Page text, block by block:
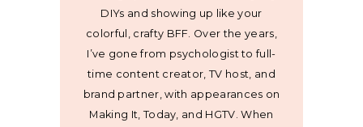
DIYs and showing up like your
colorful, crafty BFF. Over the years,
I’ve gone from psychologist to full-
time content creator, TV host, and
brand partner, with appearances on
Making It, Today, and HGTV. When